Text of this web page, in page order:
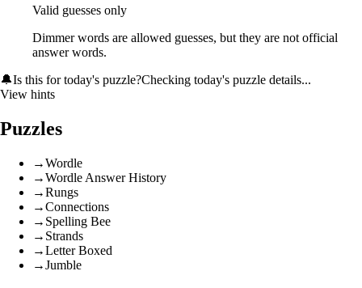
Valid guesses only
Dimmer words are allowed guesses, but they are not official
answer words.
🔔Is this for today's puzzle?Checking today's puzzle details...
View hints
Puzzles
→Wordle
→Wordle Answer History
→Rungs
→Connections
→ Spelling Bee
→ Strands
→Letter Boxed
→Jumble